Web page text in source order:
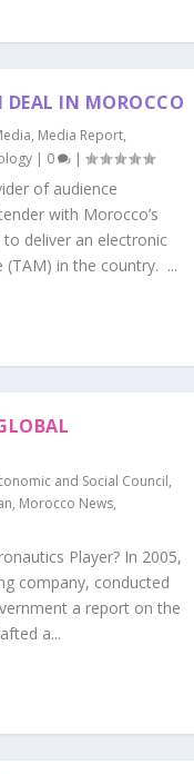
DEAL IN MOROCCO
, Media Report,
| 0 |
of audience
with Morocco’s
to deliver an electronic
(TAM) in the country. ...
and Social Council,
, Morocco News,
Player? In 2005,
company, conducted
a report on the
a...